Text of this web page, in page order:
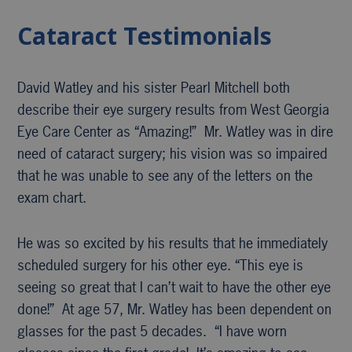
Cataract Testimonials
David Watley and his sister Pearl Mitchell both
describe their eye surgery results from West Georgia
Eye Care Center as “Amazing!” Mr. Watley was in dire
need of cataract surgery; his vision was so impaired
that he was unable to see any of the letters on the
exam chart.
He was so excited by his results that he immediately
scheduled surgery for his other eye. “This eye is
seeing so great that I can’t wait to have the other eye
done!” At age 57, Mr. Watley has been dependent on
glasses for the past 5 decades. “I have worn